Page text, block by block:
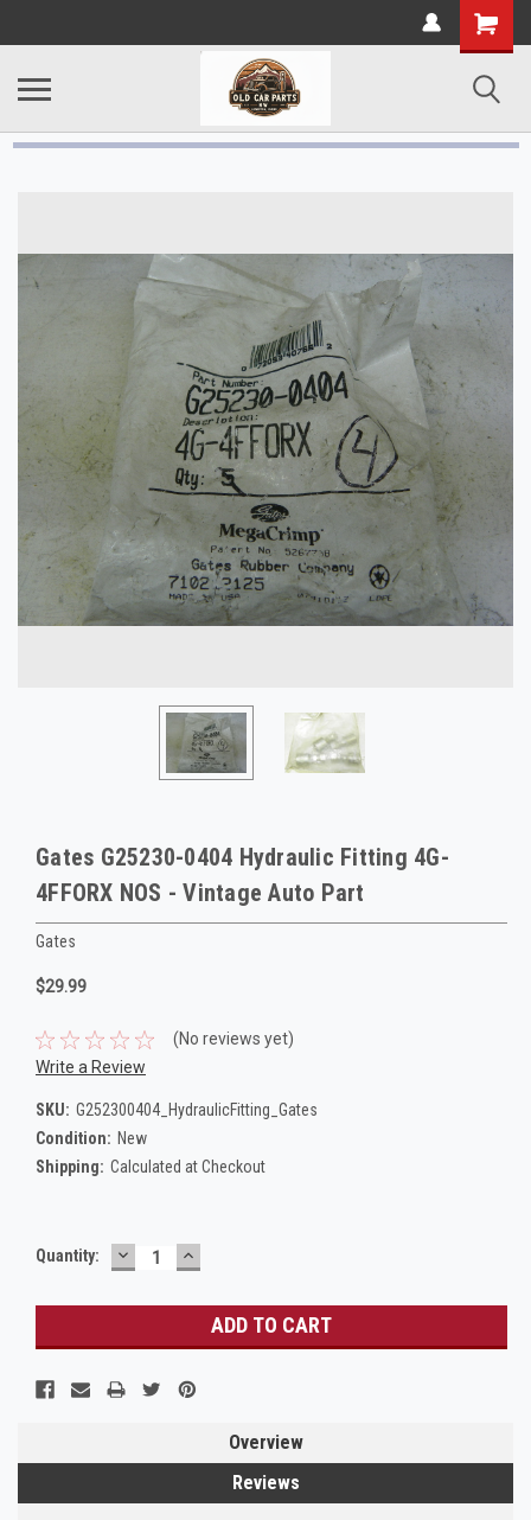
Gates G25230-0404 Hydraulic Fitting 4G-
4FFORX NOS - Vintage Auto Part
Gates
$29.99
(No reviews yet)
Write a Review
SKU: G252300404_HydraulicFitting_Gates
Condition: New
Shipping: Calculated at Checkout
Current
Quantity: DECREASE
QUANTITY:
INCREASE
QUANTITY:
Overview
Reviews